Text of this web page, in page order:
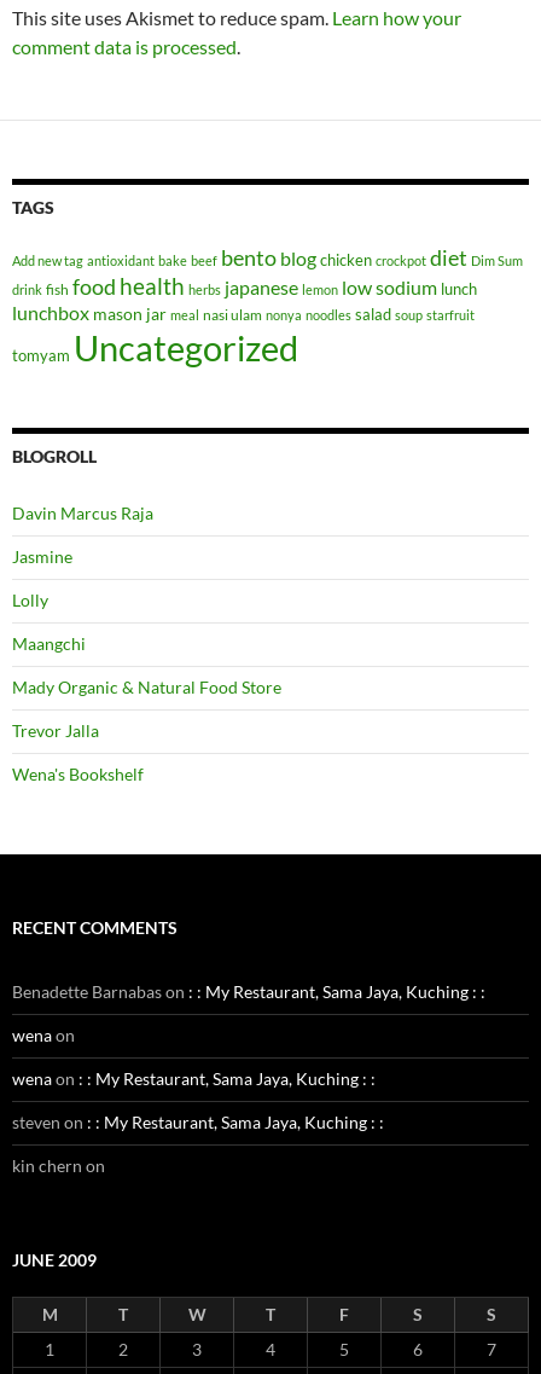
This site uses Akismet to reduce spam. Learn how your
comment data is processed.
TAGS
Add new tag antioxidant bake beef bento blogchicken crockpot diet Dim Sum
drink fish food health herbs japanese lemon low sodium lunch
lunchbox mason jar meal nasi ulam nonya noodles salad soup starfruit
tomyam Uncategorized
BLOGROLL
Davin Marcus Raja
Jasmine
Lolly
Maangchi
Mady Organic & Natural Food Store
Trevor Jalla
Wena's Bookshelf
RECENT COMMENTS
Benadette Barnabason : : My Restaurant, Sama Jaya, Kuching : :
wenaon
wenaon : : My Restaurant, Sama Jaya, Kuching : :
steven on : : My Restaurant, Sama Jaya, Kuching : :
kin chern on
JUNE 2009
M T W T F S
S
1
2 3 4 5 6
7